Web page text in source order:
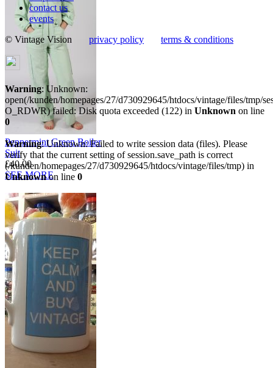
Peppermint Green Boiler
Suit
£40.00
SEE MORE
contact us
events
© Vintage Vision privacy policy terms & conditions
Warning: Unknown:
open(/kunden/homepages/27/d730929645/htdocs/vintage/files/tmp/
O_RDWR) failed: Disk quota exceeded (122) in Unknown on line
0
Warning: Unknown: Failed to write session data (files). Please
verify that the current setting of session.save_path is correct
(/kunden/homepages/27/d730929645/htdocs/vintage/files/tmp) in
Unknownon line 0